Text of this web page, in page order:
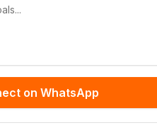
on WhatsApp